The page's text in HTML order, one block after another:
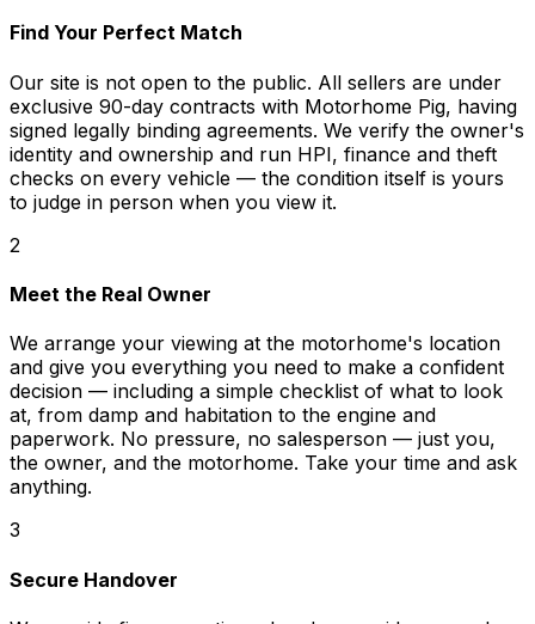
Find Your Perfect Match
Our site is not open to the public. All sellers are under
exclusive 90-day contracts with Motorhome Pig, having
signed legally binding agreements. We verify the owner's
identity and ownership and run HPI, finance and theft
checks on every vehicle — the condition itself is yours
to judge in person when you view it.
2
Meet the Real Owner
We arrange your viewing at the motorhome's location
and give you everything you need to make a confident
decision — including a simple checklist of what to look
at, from damp and habitation to the engine and
paperwork. No pressure, no salesperson — just you,
the owner, and the motorhome. Take your time and ask
anything.
3
Secure Handover